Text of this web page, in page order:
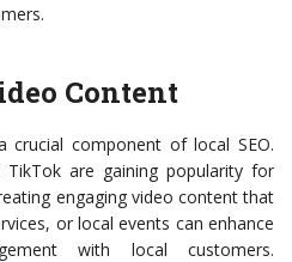
Content
crucial component of local SEO.
are gaining popularity for
engaging video content that
or local events can enhance
with local customers.